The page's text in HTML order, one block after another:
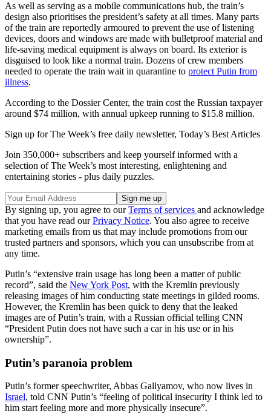
As well as serving as a mobile communications hub, the train’s
design also prioritises the president’s safety at all times. Many parts
of the train are reportedly armoured to prevent the use of listening
devices, doors and windows are made with bulletproof material and
life-saving medical equipment is always on board. Its exterior is
disguised to look like a normal train. Dozens of crew members
needed to operate the train wait in quarantine to protect Putin from
illness.
According to the Dossier Center, the train cost the Russian taxpayer
around $74 million, with annual upkeep running to $15.8 million.
Sign up for The Week’s free daily newsletter, Today’s Best Articles
Join 350,000+ subscribers and keep yourself informed with a
selection of The Week’s most interesting, enlightening and
entertaining stories - plus daily puzzles.
By signing up, you agree to ourTerms of services and acknowledge
that you have read ourPrivacy Notice. You also agree to receive
marketing emails from us that may include promotions from our
trusted partners and sponsors, which you can unsubscribe from at
any time.
Putin’s “extensive train usage has long been a matter of public
record”, said the New York Post, with the Kremlin previously
releasing images of him conducting state meetings in gilded rooms.
However, the Kremlin has been quick to deny that the leaked
images are of Putin’s train, with a Russian official telling CNN
“President Putin does not have such a car in his use or in his
ownership”.
Putin’s paranoia problem
Putin’s former speechwriter, Abbas Gallyamov, who now lives in
Israel, told CNN Putin’s “feeling of political insecurity I think led to
him start feeling more and more physically insecure”.